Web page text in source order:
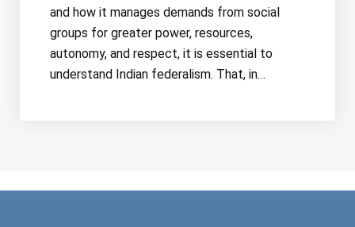
and how it manages demands from social
groups for greater power, resources,
autonomy, and respect, it is essential to
understand Indian federalism. That, in…